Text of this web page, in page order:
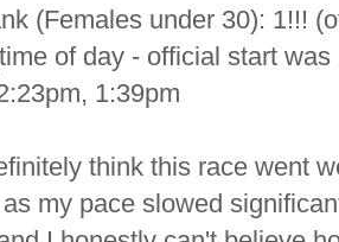
(Females under 30): 1!!!
of day - official start
1:39pm
think this race went
as my pace slowed